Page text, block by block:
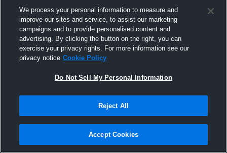
Joined Hudl
2 August 2011
We process your personal information to measure and
improve our sites and service, to assist our marketing
campaigns and to provide personalised content and
advertising. By clicking the button on the right, you can
exercise your privacy rights. For more information see our
privacy notice Cookie Policy
Do Not Sell My Personal Information
Reject All
Accept Cookies